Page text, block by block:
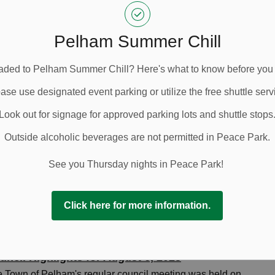
Pelham Summer Chill
to Pelham Summer Chill? Here's what to know before you
use designated event parking or utilize the free shuttle
Look out for signage for approved parking lots and shuttle stops.
Outside alcoholic beverages are not permitted in Peace Park.
See you Thursday nights in Peace Park!
Click here for more information.
Sep 18, 2025
Highlights
Highlights for September 3, 2025
Town of Pelham's regular council meeting was held on
at the Pelham Municipal Building at 20 Pelham
Highlights for August 6, 2025